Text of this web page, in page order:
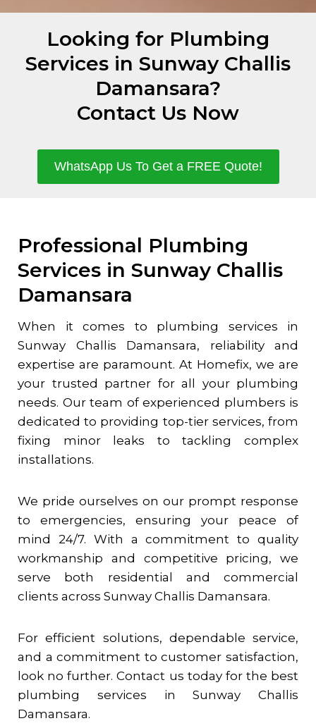
Looking for Plumbing
Services in Sunway Challis
Damansara?
Contact Us Now
WhatsApp Us To Get a FREE Quote!
Professional Plumbing
Services in Sunway Challis
Damansara
When it comes to plumbing services in
Sunway Challis Damansara, reliability and
expertise are paramount. At Homefix, we are
your trusted partner for all your plumbing
needs. Our team of experienced plumbers is
dedicated to providing top-tier services, from
fixing minor leaks to tackling complex
installations.
We pride ourselves on our prompt response
to emergencies, ensuring your peace of
mind 24/7. With a commitment to quality
workmanship and competitive pricing, we
serve both residential and commercial
clients across Sunway Challis Damansara.
For efficient solutions, dependable service,
and a commitment to customer satisfaction,
look no further. Contact us today for the best
plumbing services inSunway Challis
Damansara.